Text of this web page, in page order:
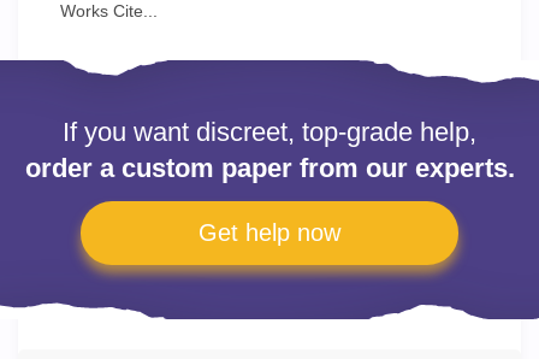
Works Cite...
If you want discreet, top-grade help,
order a custom paper from our experts.
Get help now